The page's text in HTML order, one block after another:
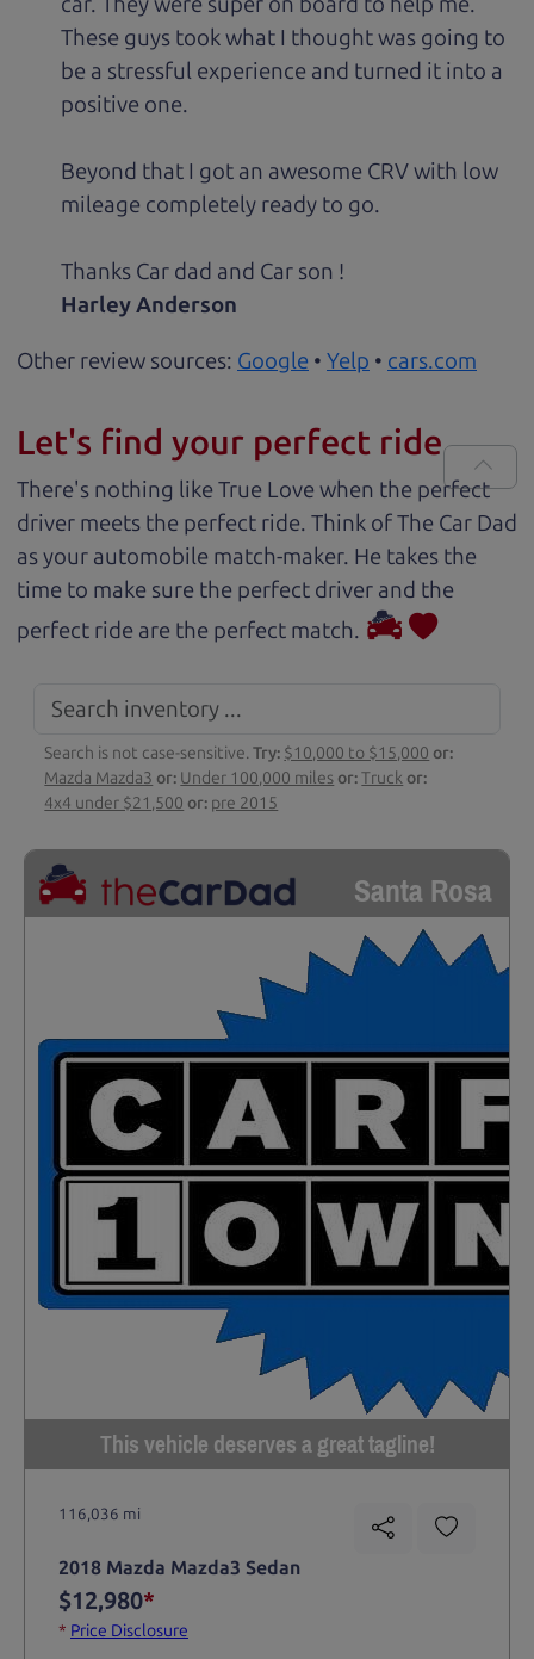
These guys took what I thought was going to
be a stressful experience and turned it into a
positive one.
Beyond that I got an awesome CRV with low
mileage completely ready to go.
Thanks Car dad and Car son !
Harley Anderson
Other review sources: Google • Yelp • cars.com
Let's find your perfect ride
There's nothing like True Love when the perfect
driver meets the perfect ride. Think of The Car Dad
as your automobile match-maker. He takes the
time to make sure the perfect driver and the
perfect ride are the perfect match.
Search is not case-sensitive.Try: $10,000 to $15,000 or:
Mazda Mazda3 or: Under 100,000 miles or:Truck or:
4x4 under $21,500 or: pre 2015
Santa Rosa
This vehicle deserves a great tagline!
116,036 mi
2018 Mazda Mazda3 Sedan
$12,980*
* Price Disclosure